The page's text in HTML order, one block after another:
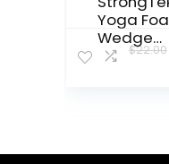
Yoga
Wedge
Blocks
$22.00